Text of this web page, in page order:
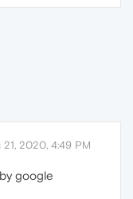
21, 2020, 4:49 PM
google